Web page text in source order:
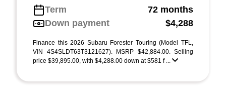
Term
72 months
Down payment
$4,288
Finance this 2026 Subaru Forester Touring (Model TFL,
VIN 4S4SLDT63T3121627). MSRP $42,884.00. Selling
price $39,895.00, with $4,288.00 down at $581 f ...